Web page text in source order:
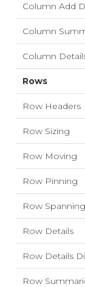
Column Add
Column
Column
Rows
Row Headers
Row Sizing
Row Moving
Row Pinning
Row Spanning
Row Details
Row Details
Row